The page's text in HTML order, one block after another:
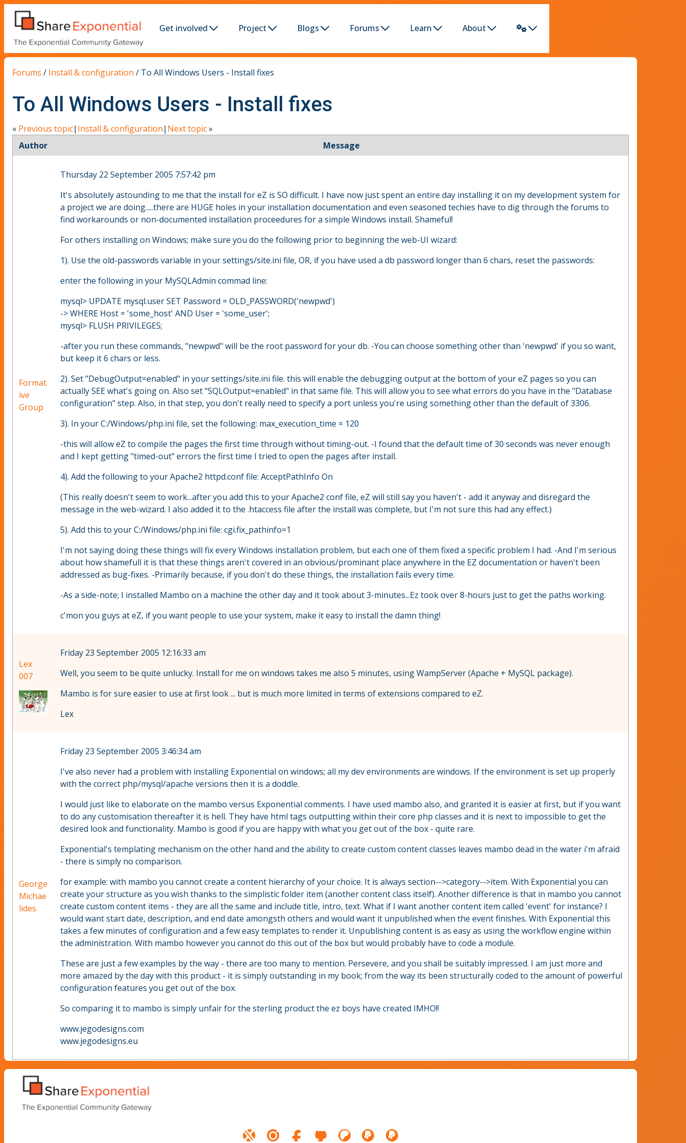
Get involved Project Blogs Forums Learn About
Forums / Install & configuration / To All Windows Users - Install fixes
To All Windows Users - Install fixes
« Previous topic| Install & configuration| Next topic»
Author
Message
Format
ive
Group
Thursday 22 September 2005 7:57:42 pm
It's absolutely astounding to me that the install for eZ is SO difficult. I have now just spent an entire day installing it on my development system for
a project we are doing.....there are HUGE holes in your installation documentation and even seasoned techies have to dig through the forums to
find workarounds or non-documented installation proceedures for a simple Windows install. Shameful!
For others installing on Windows; make sure you do the following prior to beginning the web-UI wizard:
1). Use the old-passwords variable in your settings/site.ini file, OR, if you have used a db password longer than 6 chars, reset the passwords:
enter the following in your MySQLAdmin commad line:
mysql> UPDATE mysql.user SET Password = OLD_PASSWORD('newpwd')
-> WHERE Host = 'some_host' AND User = 'some_user';
mysql> FLUSH PRIVILEGES;
-after you run these commands, "newpwd" will be the root password for your db. -You can choose something other than 'newpwd' if you so want,
but keep it 6 chars or less.
2). Set "DebugOutput=enabled" in your settings/site.ini file. this will enable the debugging output at the bottom of your eZ pages so you can
actually SEE what's going on. Also set "SQLOutput=enabled" in that same file. This will allow you to see what errors do you have in the "Database
configuration" step. Also, in that step, you don't really need to specify a port unless you're using something other than the default of 3306.
3). In your C:/Windows/php.ini file, set the following: max_execution_time = 120
-this will allow eZ to compile the pages the first time through without timing-out. -I found that the default time of 30 seconds was never enough
and I kept getting "timed-out" errors the first time I tried to open the pages after install.
4). Add the following to your Apache2 httpd.conf file: AcceptPathInfo On
(This really doesn't seem to work...after you add this to your Apache2 conf file, eZ will still say you haven't - add it anyway and disregard the
message in the web-wizard. I also added it to the .htaccess file after the install was complete, but I'm not sure this had any effect.)
5). Add this to your C:/Windows/php.ini file: cgi.fix_pathinfo=1
I'm not saying doing these things will fix every Windows installation problem, but each one of them fixed a specific problem I had. -And I'm serious
about how shamefull it is that these things aren't covered in an obvious/prominant place anywhere in the EZ documentation or haven't been
addressed as bug-fixes. -Primarily because, if you don't do these things, the installation fails every time.
-As a side-note; I installed Mambo on a machine the other day and it took about 3-minutes...Ez took over 8-hours just to get the paths working.
c'mon you guys at eZ, if you want people to use your system, make it easy to install the damn thing!
Lex
007
Friday 23 September 2005 12:16:33 am
Well, you seem to be quite unlucky. Install for me on windows takes me also 5 minutes, using WampServer (Apache + MySQL package).
Mambo is for sure easier to use at first look ... but is much more limited in terms of extensions compared to eZ.
Lex
George
Michae
lides
Friday 23 September 2005 3:46:34 am
I've also never had a problem with installing Exponential on windows; all my dev environments are windows. If the environment is set up properly
with the correct php/mysql/apache versions then it is a doddle.
I would just like to elaborate on the mambo versus Exponential comments. I have used mambo also, and granted it is easier at first, but if you want
to do any customisation thereafter it is hell. They have html tags outputting within their core php classes and it is next to impossible to get the
desired look and functionality. Mambo is good if you are happy with what you get out of the box - quite rare.
Exponential's templating mechanism on the other hand and the ability to create custom content classes leaves mambo dead in the water i'm afraid
- there is simply no comparison.
for example: with mambo you cannot create a content hierarchy of your choice. It is always section-->category-->item. With Exponential you can
create your structure as you wish thanks to the simplistic folder item (another content class itself). Another difference is that in mambo you cannot
create custom content items - they are all the same and include title, intro, text. What if I want another content item called 'event' for instance? I
would want start date, description, and end date amongsth others and would want it unpublished when the event finishes. With Exponential this
takes a few minutes of configuration and a few easy templates to render it. Unpublishing content is as easy as using the workflow engine within
the administration. With mambo however you cannot do this out of the box but would probably have to code a module.
These are just a few examples by the way - there are too many to mention. Persevere, and you shall be suitably impressed. I am just more and
more amazed by the day with this product - it is simply outstanding in my book; from the way its been structurally coded to the amount of powerful
configuration features you get out of the box.
So comparing it to mambo is simply unfair for the sterling product the ez boys have created IMHO!!
www.jegodesigns.com
www.jegodesigns.eu